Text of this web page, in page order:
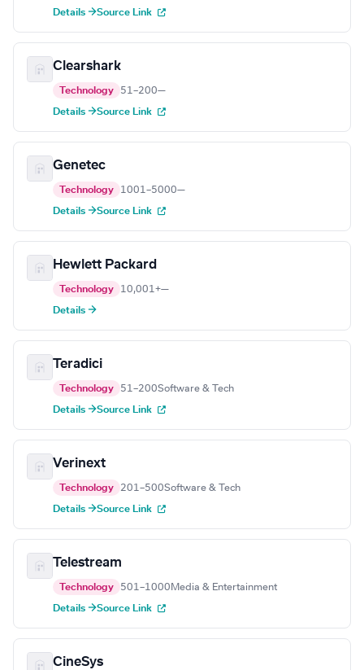
Details →Source Link
Clearshark
Technology 51–200—
Details →Source Link
Genetec
Technology 1001–5000—
Details →Source Link
Hewlett Packard
Technology 10,001+—
Details →
Teradici
Technology 51–200Software & Tech
Details →Source Link
Verinext
Technology 201–500Software & Tech
Details →Source Link
Telestream
Technology 501–1000 Media & Entertainment
Details →Source Link
CineSys